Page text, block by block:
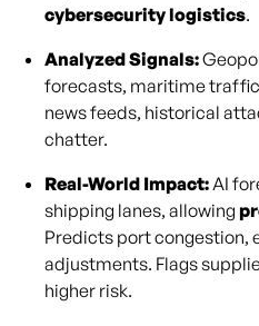
cybersecurity logistics.
Analyzed Signals:
forecasts, maritime
news feeds, historical
chatter.
Real-World Impact:AI
shipping lanes, allowing
Predicts port congestion,
adjustments. Flags
higher risk.